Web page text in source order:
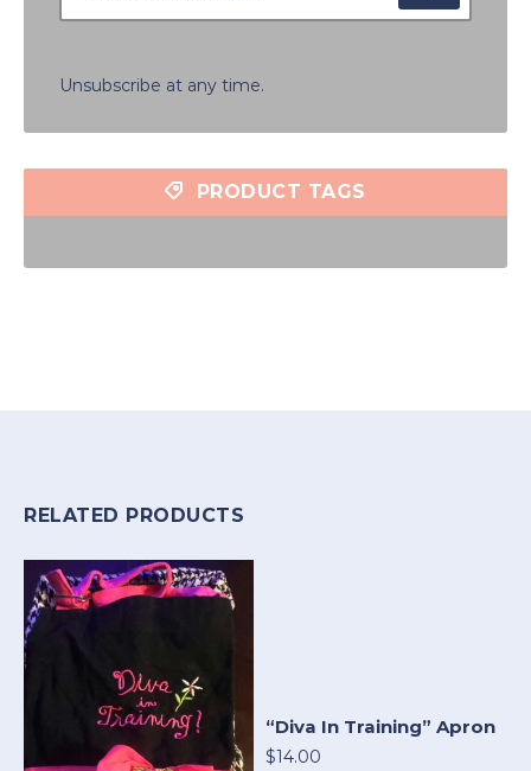
Unsubscribe at any time.
PRODUCT TAGS
RELATED PRODUCTS
“Diva In Training” Apron
$14.00